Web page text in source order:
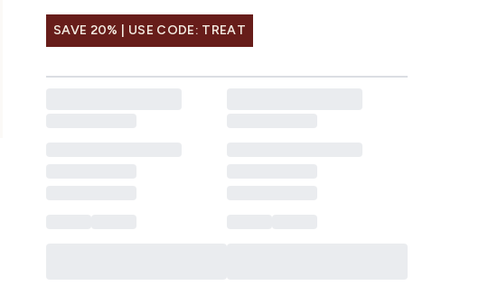
SAVE 20% | USE CODE: TREAT